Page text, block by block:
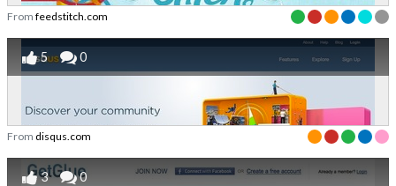
From feedstitch.com
5 0
From disqus.com
3 0